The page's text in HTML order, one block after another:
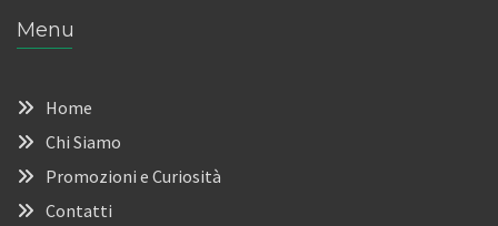
Menu
Home
Chi Siamo
Promozioni e Curiosità
Contatti